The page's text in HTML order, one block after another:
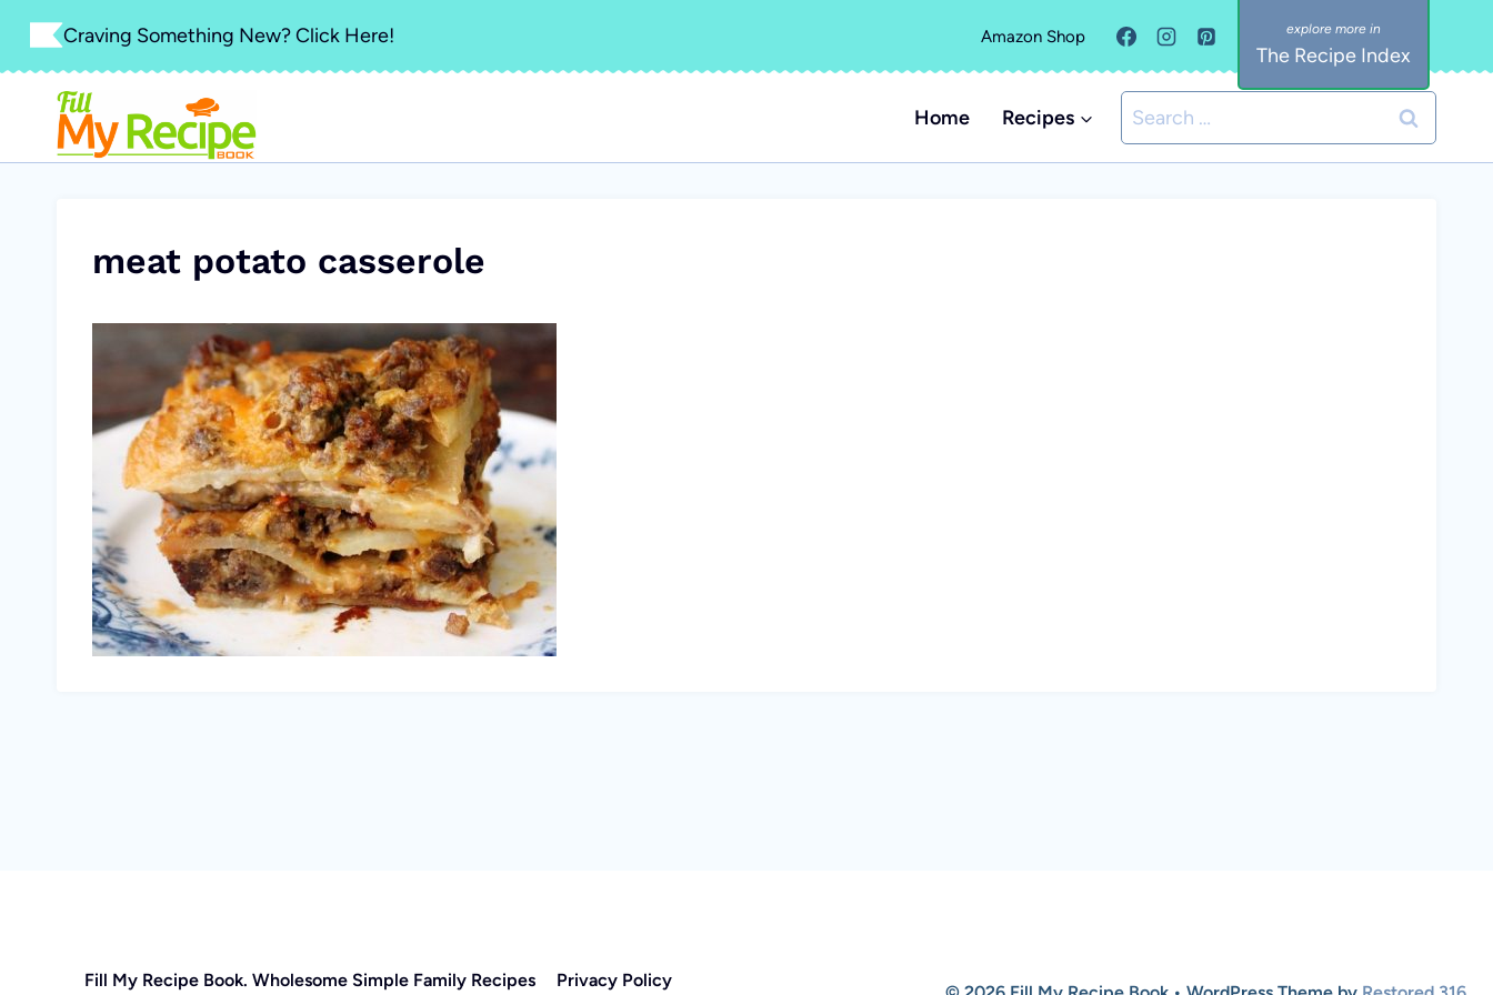
Skip
content
Craving Something New? Click Here! Amazon Shop
The Recipe Index
Home Recipes
Search
for:
meat potato casserole
Fill My Recipe Book. Wholesome Simple Family Recipes Privacy Policy